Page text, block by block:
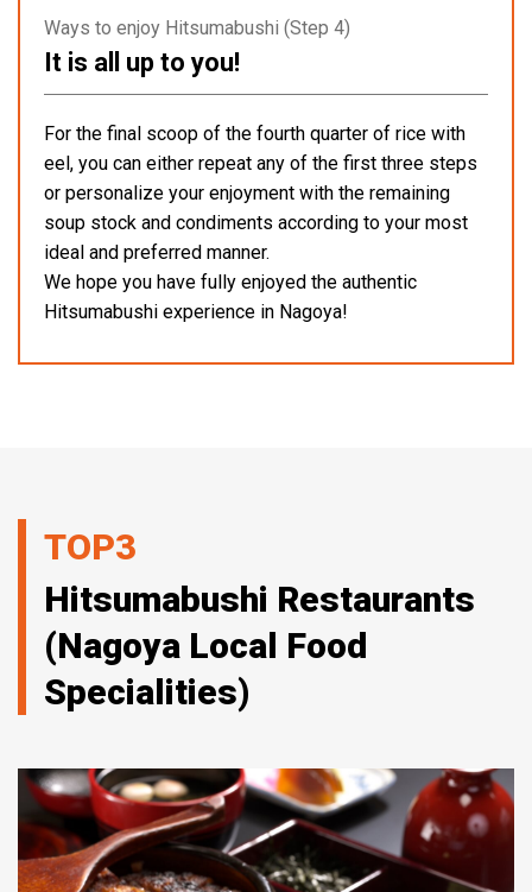
Ways to enjoy Hitsumabushi (Step 4)
It is all up to you!
For the final scoop of the fourth quarter of rice with
eel, you can either repeat any of the first three steps
or personalize your enjoyment with the remaining
soup stock and condiments according to your most
ideal and preferred manner.
We hope you have fully enjoyed the authentic
Hitsumabushi experience in Nagoya!
TOP3
Hitsumabushi Restaurants
(Nagoya Local Food
Specialities)